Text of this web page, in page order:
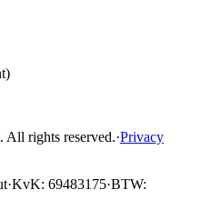
All rights reserved.·Privacy
·KvK: 69483175·BTW: